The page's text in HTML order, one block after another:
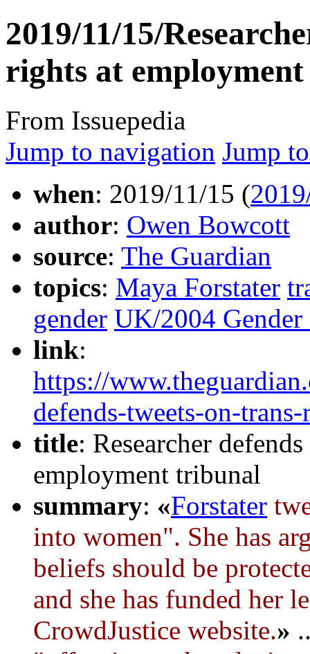
2019/11/15/
rights at
From Issuepedia
Jump to navigation Jump
when: 2019/11/15 (
author: Owen Bowcott
source: The Guardian
topics: Maya Forstater
gender UK/2004
link:
https://
defends-tweets-on-
title: Researcher
employment tribunal
summary: «Forstater
into women". She has
beliefs should be
and she has funded her
CrowdJustice website.»